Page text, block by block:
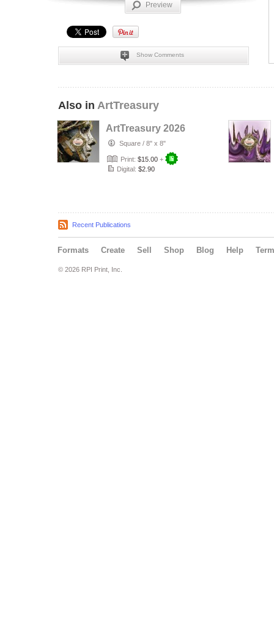
Preview
Show Comments
Also in ArtTreasury
ArtTreasury 2026
Square / 8" x 8"
Print: $15.00 +
Digital: $2.90
Recent Publications
Formats Create Sell Shop Blog Help
© 2026 RPI Print, Inc.